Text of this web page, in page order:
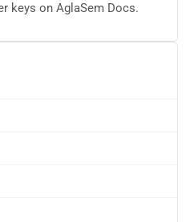
keys on AglaSem Docs.